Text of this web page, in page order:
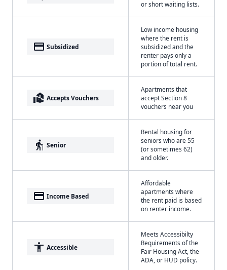
or short waiting lists.
payment Subsidized
Low income housing
where the rent is
subsidized and the
renter pays only a
portion of total rent.
real_estate_agent Accepts Vouchers
Apartments that
accept Section 8
vouchers near you
elderly Senior
Rental housing for
seniors who are 55
(or sometimes 62)
and older.
payment Income Based
Affordable
apartments where
the rent paid is based
on renter income.
accessibility Accessible
Meets Accessibilty
Requirements of the
Fair Housing Act, the
ADA, or HUD policy.